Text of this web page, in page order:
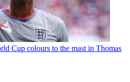
Cup colours to the mast in Thomas